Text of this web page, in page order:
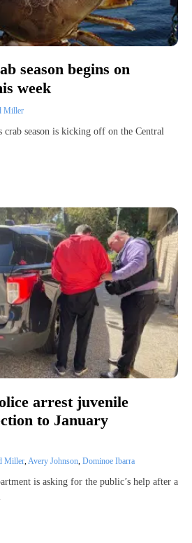
season begins on
week
Miller
crab season is kicking off on the Central
arrest juvenile
to January
Miller,Avery Johnson, Dominoe Ibarra
is asking for the public’s help after a